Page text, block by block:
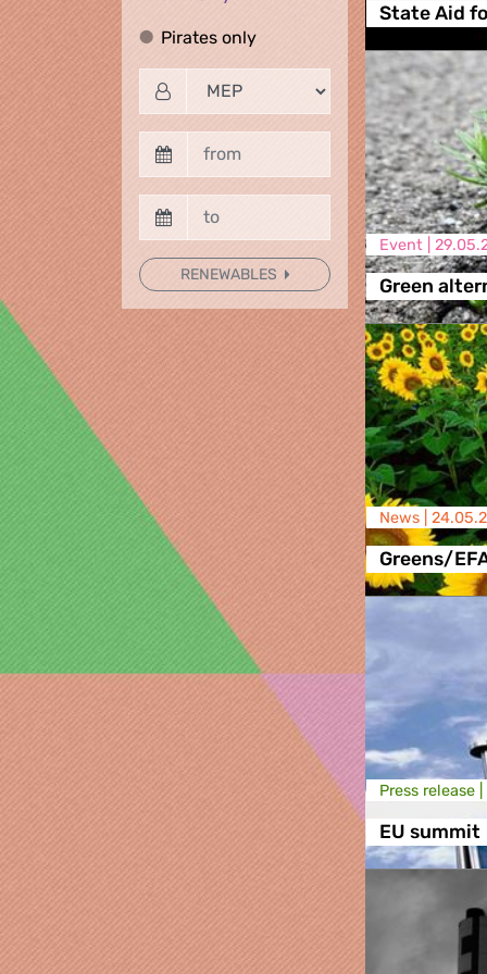
Pirates onlyPirates only
RENEWABLES
State Aid
Event |
Green
News |
Greens/
Press release |
EU summit